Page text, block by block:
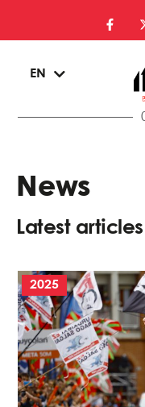
EN
EU
News
Latest articles
2025